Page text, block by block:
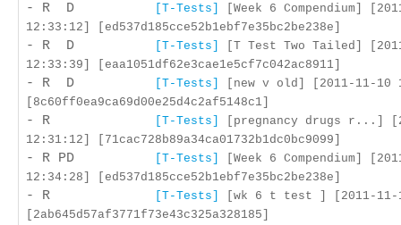
- R D [T-Tests]
[Week 6 Compendium]
12:33:12] [ed537d185cce52b1ebf7e35bc2be238e]
- R D [T-Tests]
[T Test Two Tailed]
12:33:39] [eaa1051df62e3cae1e5cf7c042ac8911]
- R D [T-Tests]
[new v old] [2011-11-10
[8c60ff0ea9ca69d00e25d4c2af5148c1]
- R [T-Tests]
[pregnancy drugs r...]
12:31:12] [71cac728b89a34ca01732b1dc0bc9099]
- R PD [T-Tests]
[Week 6 Compendium]
12:34:28] [ed537d185cce52b1ebf7e35bc2be238e]
- R [T-Tests]
[wk 6 t test ] [2011-11-
[2ab645d57af3771f73e43c325a328185]